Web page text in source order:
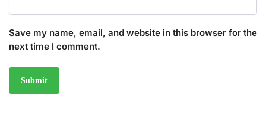
Save my name, email, and website in this browser for the
next time I comment.